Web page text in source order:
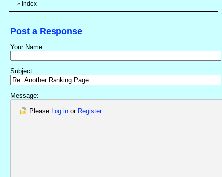
« Index
Post a Response
Your Name:
Subject:
Message:
Please Log in or Register.